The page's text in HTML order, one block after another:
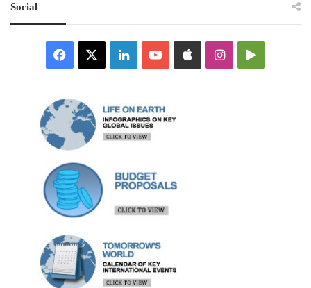
Social
Facebook LinkedInYouTubeAppleInstagramGoogle